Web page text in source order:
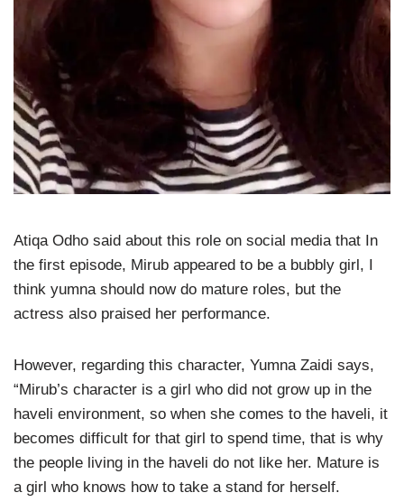
Atiqa Odho said about this role on social media that In
the first episode, Mirub appeared to be a bubbly girl, I
think yumna should now do mature roles, but the
actress also praised her performance.
However, regarding this character, Yumna Zaidi says,
“Mirub’s character is a girl who did not grow up in the
haveli environment, so when she comes to the haveli, it
becomes difficult for that girl to spend time, that is why
the people living in the haveli do not like her. Mature is
a girl who knows how to take a stand for herself.